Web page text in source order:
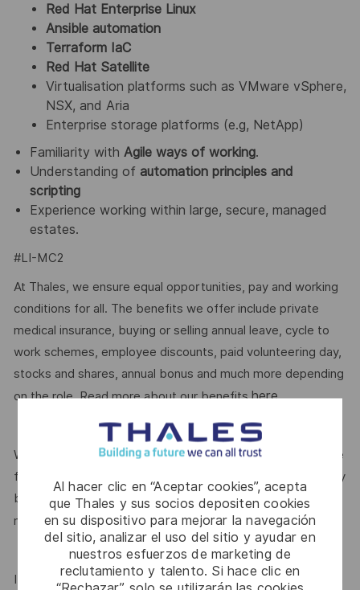
Al hacer clic en “Aceptar cookies”, acepta
que Thales y sus socios depositen cookies
en su dispositivo para mejorar la navegación
del sitio, analizar el uso del sitio y ayudar en
nuestros esfuerzos de marketing de
reclutamiento y talento. Si hace clic en
Red Hat Enterprise Linux
Ansible automation
Terraform IaC
Red Hat Satellite
Virtualisation platforms such as VMware vSphere,
NSX, and Aria
Enterprise storage platforms (e.g, NetApp)
Familiarity with Agile ways of working.
Understanding of automation principles and
scripting
Experience working within large, secure, managed
estates.
#LI-MC2
At Thales, we ensure equal opportunities, pay and working
conditions for all. The benefits we offer include private
medical insurance, buying or selling annual leave, cycle to
work schemes, employee discounts, paid volunteering day,
stocks and shares, annual bonus and much more depending
on the role. Read more about our benefitshere.
We are committed to creating a workplace where everyone
feels valued for who they are and the unique strengths they
bring. Discover more about our programmes, employee
networks, wellbeing policies, and inclusive featureshere.
If this role isn’t quite right for you, we encourage you to join